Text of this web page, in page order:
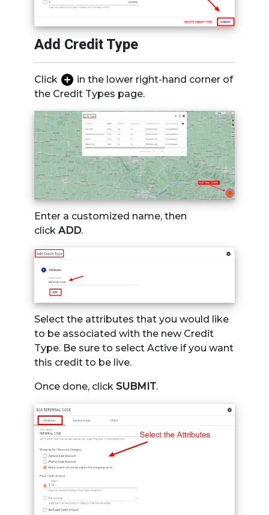
Add Credit Type
Click
in the lower right-hand corner of
the Credit Types page.
Enter a customized name, then
click ADD.
Select the attributes that you would like
to be associated with the new Credit
Type. Be sure to select Active if you want
this credit to be live.
Once done, click SUBMIT.